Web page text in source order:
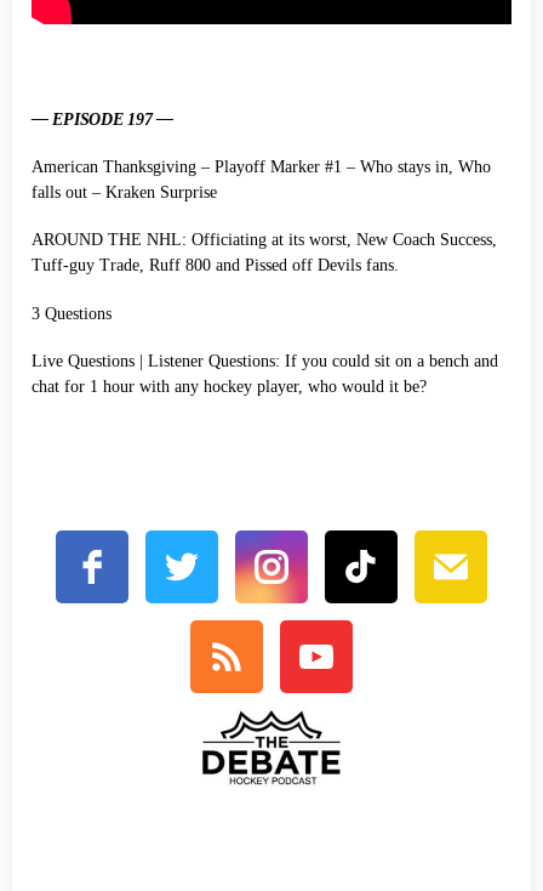
— EPISODE 197 —
American Thanksgiving – Playoff Marker #1 – Who stays in, Who
falls out – Kraken Surprise
AROUND THE NHL: Officiating at its worst, New Coach Success,
Tuff-guy Trade, Ruff 800 and Pissed off Devils fans.
3 Questions
Live Questions | Listener Questions: If you could sit on a bench and
chat for 1 hour with any hockey player, who would it be?